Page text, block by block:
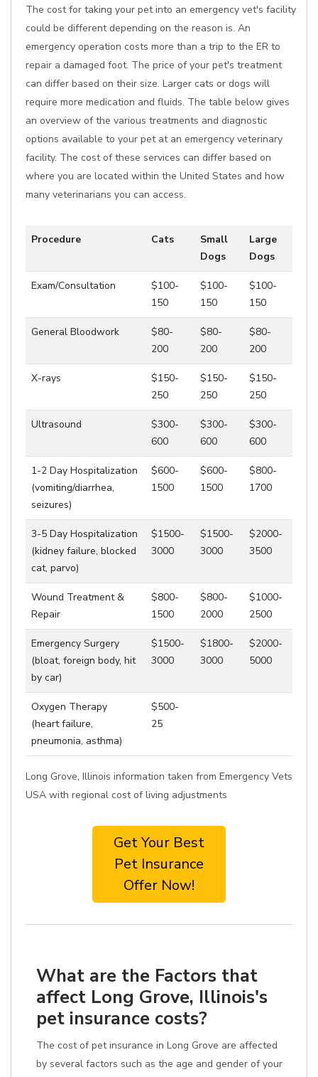
The cost for taking your pet into an emergency vet's facility
could be different depending on the reason is. An
emergency operation costs more than a trip to the ER to
repair a damaged foot. The price of your pet's treatment
can differ based on their size. Larger cats or dogs will
require more medication and fluids. The table below gives
an overview of the various treatments and diagnostic
options available to your pet at an emergency veterinary
facility. The cost of these services can differ based on
where you are located within the United States and how
many veterinarians you can access.
Procedure Cats
Small
Dogs
Large
Dogs
Exam/Consultation
$100-
150
$100-
150
$100-
150
General Bloodwork
$80-
200
$80-
200
$80-
200
X-rays
$150-
250
$150-
250
$150-
250
Ultrasound
$300-
600
$300-
600
$300-
600
1-2 Day Hospitalization
(vomiting/diarrhea,
seizures)
$600-
1500
$600-
1500
$800-
1700
3-5 Day Hospitalization
(kidney failure, blocked
cat, parvo)
$1500-
3000
$1500-
3000
$2000-
3500
Wound Treatment &
Repair
$800-
1500
$800-
2000
$1000-
2500
Emergency Surgery
(bloat, foreign body, hit
by car)
$1500-
3000
$1800-
3000
$2000-
5000
Oxygen Therapy
(heart failure,
pneumonia, asthma)
$500-
25
Long Grove, Illinois information taken from Emergency Vets
USA with regional cost of living adjustments
Get Your Best
Pet Insurance
Offer Now!
What are the Factors that
affect Long Grove, Illinois's
pet insurance costs?
The cost of pet insurance in Long Grove are affected
by several factors such as the age and gender of your